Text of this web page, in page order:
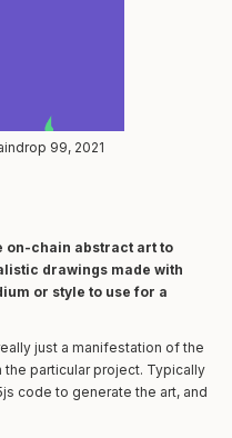
99, 2021
on-chain abstract art to
drawings made with
or style to use for a
just a manifestation of the
particular project. Typically
code to generate the art, and